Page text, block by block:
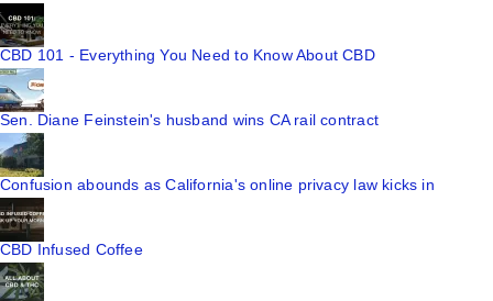
CBD 101 - Everything You Need to Know About CBD
Sen. Diane Feinstein's husband wins CA rail contract
Confusion abounds as California's online privacy law kicks in
CBD Infused Coffee